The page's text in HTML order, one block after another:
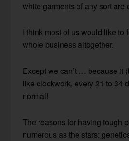
white garments of any sort are
I think most of us would like to
whole business altogether.
Except we can’t … because it
like clockwork, every 21 to 34
normal!
The reasons for having tough
numerous as the stars: